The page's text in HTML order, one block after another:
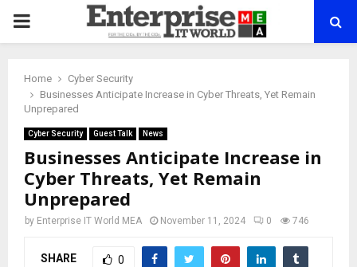
PRIMARY
Home
Cyber Security
Businesses Anticipate Increase in Cyber Threats, Yet Remain
Unprepared
Cyber Security Guest Talk News
Businesses Anticipate Increase in
Cyber Threats, Yet Remain
Unprepared
by Enterprise IT World MEA November 11, 2024 0 746
SHARE 0